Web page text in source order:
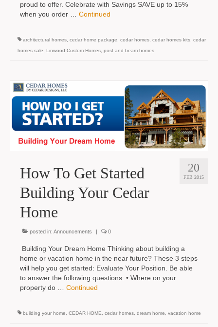
proud to offer. Celebrate with Savings SAVE up to 15%
when you order … Continued
architectural homes, cedar home package, cedar homes, cedar homes kits, cedar
homes sale, Linwood Custom Homes, post and beam homes
20
FEB 2015
How To Get Started
Building Your Cedar
Home
posted in: Announcements 0
Building Your Dream Home Thinking about building a
home or vacation home in the near future? These 3 steps
will help you get started: Evaluate Your Position. Be able
to answer the following questions: • Where on your
property do … Continued
building your home, CEDAR HOME, cedar homes, dream home, vacation home